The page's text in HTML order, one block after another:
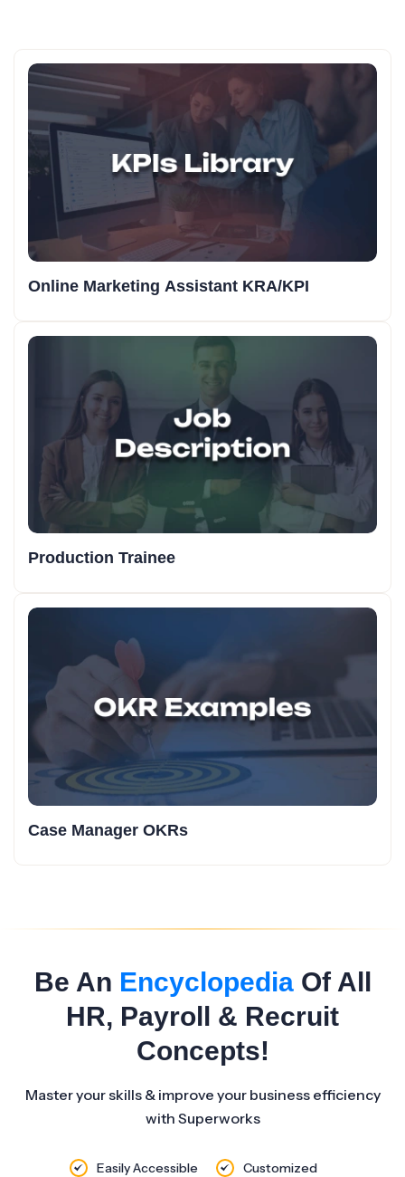
Online Marketing Assistant KRA/KPI
Production Trainee
Case Manager OKRs
Be An EncyclopediaOf All
HR, Payroll & Recruit
Concepts!
Master your skills & improve your business efficiency
with Superworks
Easily Accessible
Customized